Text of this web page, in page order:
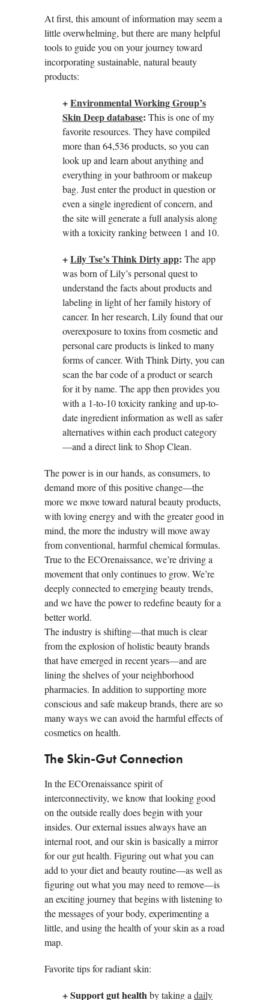
At first, this amount of information may seem a
little overwhelming, but there are many helpful
tools to guide you on your journey toward
incorporating sustainable, natural beauty
products:
+Environmental Working Group’s
Skin Deep database: This is one of my
favorite resources. They have compiled
more than 64,536 products, so you can
look up and learn about anything and
everything in your bathroom or makeup
bag. Just enter the product in question or
even a single ingredient of concern, and
the site will generate a full analysis along
with a toxicity ranking between 1 and 10.
+Lily Tse’s Think Dirty app: The app
was born of Lily’s personal quest to
understand the facts about products and
labeling in light of her family history of
cancer. In her research, Lily found that our
overexposure to toxins from cosmetic and
personal care products is linked to many
forms of cancer. With Think Dirty, you can
scan the bar code of a product or search
for it by name. The app then provides you
with a 1-to-10 toxicity ranking and up-to-
date ingredient information as well as safer
alternatives within each product category
—and a direct link to Shop Clean.
The power is in our hands, as consumers, to
demand more of this positive change—the
more we move toward natural beauty products,
with loving energy and with the greater good in
mind, the more the industry will move away
from conventional, harmful chemical formulas.
True to the ECOrenaissance, we’re driving a
movement that only continues to grow. We’re
deeply connected to emerging beauty trends,
and we have the power to redefine beauty for a
better world.
The industry is shifting—that much is clear
from the explosion of holistic beauty brands
that have emerged in recent years—and are
lining the shelves of your neighborhood
pharmacies. In addition to supporting more
conscious and safe makeup brands, there are so
many ways we can avoid the harmful effects of
cosmetics on health.
The Skin-Gut Connection
In the ECOrenaissance spirit of
interconnectivity, we know that looking good
on the outside really does begin with your
insides. Our external issues always have an
internal root, and our skin is basically a mirror
for our gut health. Figuring out what you can
add to your diet and beauty routine—as well as
figuring out what you may need to remove—is
an exciting journey that begins with listening to
the messages of your body, experimenting a
little, and using the health of your skin as a road
map.
Favorite tips for radiant skin:
+ Support gut healthby taking a daily